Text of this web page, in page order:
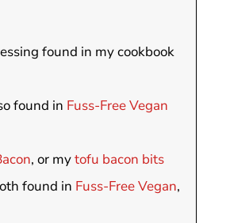
found in my cookbook
found in Fuss-Free Vegan
, or mytofu bacon bits
found in Fuss-Free Vegan,